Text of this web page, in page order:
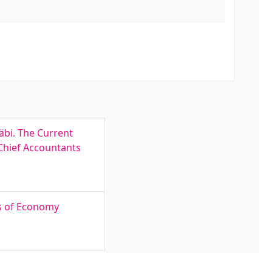
The Current
Accountants
of Economy